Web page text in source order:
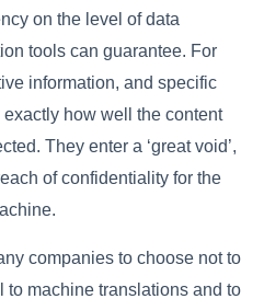
on the level of data
tools can guarantee. For
information, and specific
how well the content
They enter a ‘great void’,
of confidentiality for the
companies to choose not to
to machine translations and to